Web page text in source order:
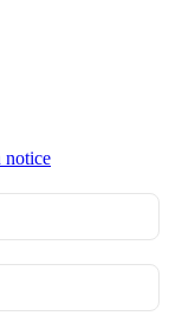
notice